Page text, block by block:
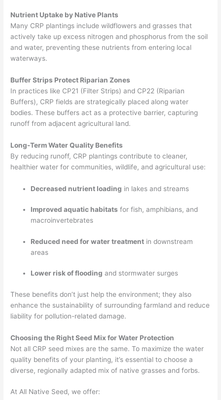
Nutrient Uptake by Native Plants
Many CRP plantings include wildflowers and grasses that
actively take up excess nitrogen and phosphorus from the soil
and water, preventing these nutrients from entering local
waterways.
Buffer Strips Protect Riparian Zones
In practices like CP21 (Filter Strips) and CP22 (Riparian
Buffers), CRP fields are strategically placed along water
bodies. These buffers act as a protective barrier, capturing
runoff from adjacent agricultural land.
Long-Term Water Quality Benefits
By reducing runoff, CRP plantings contribute to cleaner,
healthier water for communities, wildlife, and agricultural use:
Decreased nutrient loading in lakes and streams
Improved aquatic habitats for fish, amphibians, and
macroinvertebrates
Reduced need for water treatment in downstream
areas
Lower risk of flooding and stormwater surges
These benefits don’t just help the environment; they also
enhance the sustainability of surrounding farmland and reduce
liability for pollution-related damage.
Choosing the Right Seed Mix for Water Protection
Not all CRP seed mixes are the same. To maximize the water
quality benefits of your planting, it’s essential to choose a
diverse, regionally adapted mix of native grasses and forbs.
At All Native Seed, we offer: